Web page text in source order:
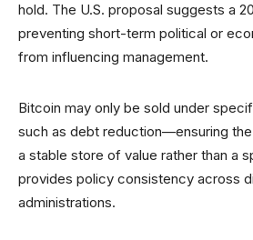
hold. The U.S. proposal suggests a
preventing short-term political or
from influencing management.
Bitcoin may only be sold under
such as debt reduction—ensuring
a stable store of value rather than a
provides policy consistency across
administrations.